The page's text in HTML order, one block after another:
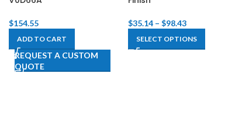
$154.55
ADD TO CART
REQUEST A CUSTOM
QUOTE
$35.14 – $98.43
SELECT OPTIONS